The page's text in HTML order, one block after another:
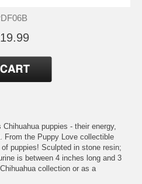
puppies - their energy,
From the Puppy Love collectible
puppies! Sculpted in stone resin;
is between 4 inches long and 3
collection or as a